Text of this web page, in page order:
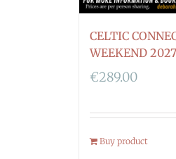
CELTIC
WEEKEND 2027
€289.00
Buy product